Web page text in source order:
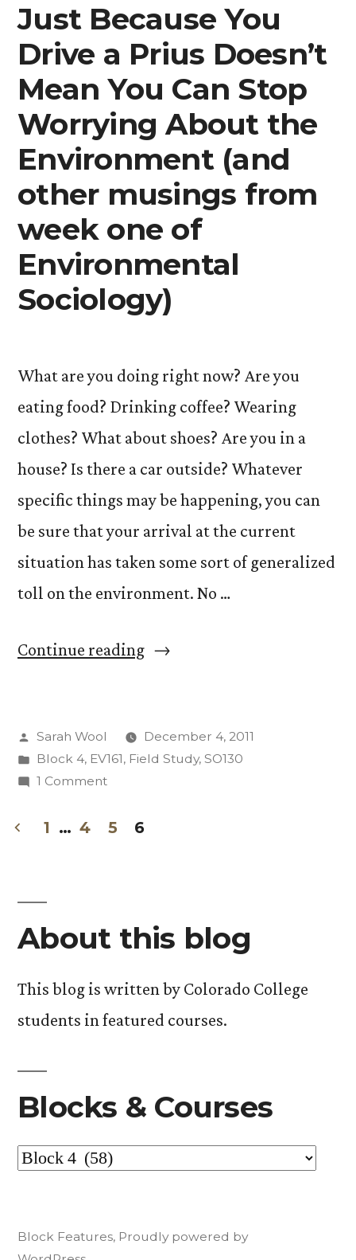
Just Because You
Drive a Prius Doesn’t
Mean You Can Stop
Worrying About the
Environment (and
other musings from
week one of
Environmental
Sociology)
What are you doing right now? Are you
eating food? Drinking coffee? Wearing
clothes? What about shoes? Are you in a
house? Is there a car outside? Whatever
specific things may be happening, you can
be sure that your arrival at the current
situation has taken some sort of generalized
toll on the environment. No …
Continue reading“Just
Drive
Can
Worrying
About
(and
other
musings
week
Posted
by
Sarah Wool
December 4, 2011
Posted
in
Block 4, EV161, Field Study, SO130
1 Commenton
Because
Doesn’t
You
Stop
Environment
other
pagination
1 … 4 5 6
About this blog
This blog is written by Colorado College
students in featured courses.
Blocks & Courses
Blocks
Block Features, Proudly powered by